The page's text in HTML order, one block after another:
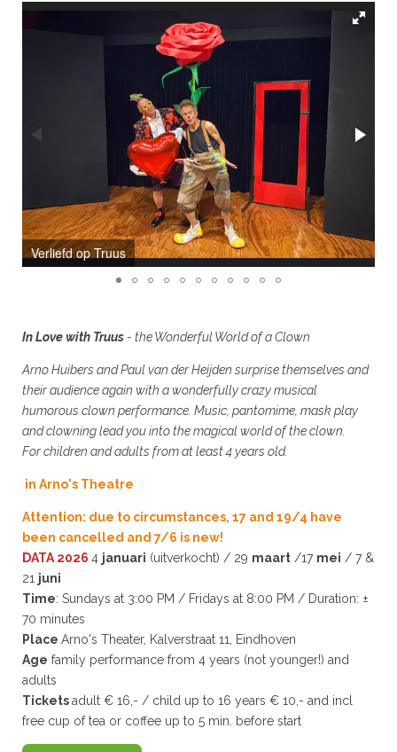
de Wondere Wereld van een Clown
In Love with Truus- the Wonderful World of a Clown
Arno Huibers and Paul van der Heijden surprise themselves and
their audience again with a wonderfully crazy musical
humorous clown performance. Music, pantomime, mask play
and clowning lead you into the magical world of the clown.
For children and adults from at least 4 years old.
in Arno's Theatre
Attention: due to circumstances, 17 and 19/4 have
been cancelled and 7/6 is new!
DATA 2026 4 januari (uitverkocht) / 29 maart /17 mei / 7 &
21 juni
Time: Sundays at 3:00 PM / Fridays at 8:00 PM / Duration: ±
70 minutes
Place Arno's Theater, Kalverstraat 11, Eindhoven
Age family performance from 4 years (not younger!) and
adults
Ticketsadult € 16,- / child up to 16 years € 10,- and incl
free cup of tea or coffee up to 5 min. before start